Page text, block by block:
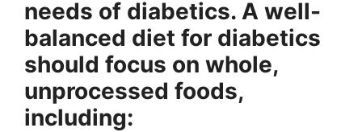
needs of diabetics. A well-
balanced diet for diabetics
should focus on whole,
unprocessed foods,
including: